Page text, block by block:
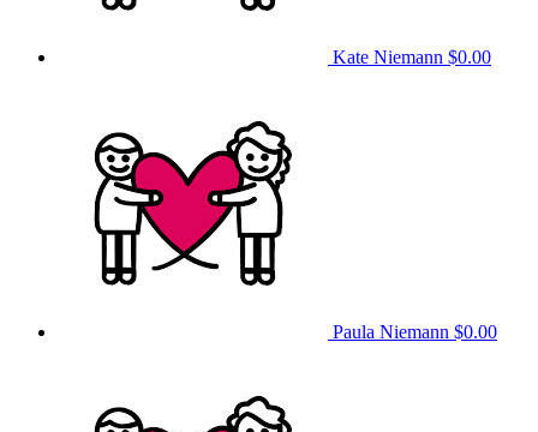
Kate Niemann $0.00
Paula Niemann $0.00